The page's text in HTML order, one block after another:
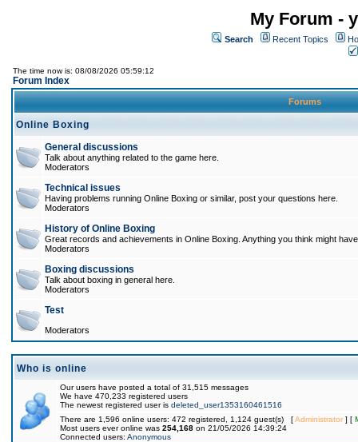
My Forum -
Search Recent Topics
The time now is: 08/08/2026 05:59:12
Forum Index
Forums
Online Boxing
General discussions
Talk about anything related to the game here.
Moderators
Technical issues
Having problems running Online Boxing or similar, post your questions here.
Moderators
History of Online Boxing
Great records and achievements in Online Boxing. Anything you think might
Moderators
Boxing discussions
Talk about boxing in general here.
Moderators
Test
Moderators
Who is online
Our users have posted a total of 31,515 messages
We have 470,233 registered users
The newest registered user is deleted_user1353160461516
There are 1,596 online users: 472 registered, 1,124 guest(s) [Administrator] [
Most users ever online was 254,168 on 21/05/2026 14:39:24
Connected users: Anonymous